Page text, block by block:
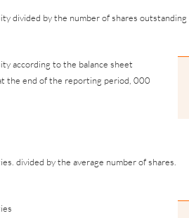
divided by the number of shares
according to the balance sheet
the end of the reporting period, 000
divided by the average number of shares.